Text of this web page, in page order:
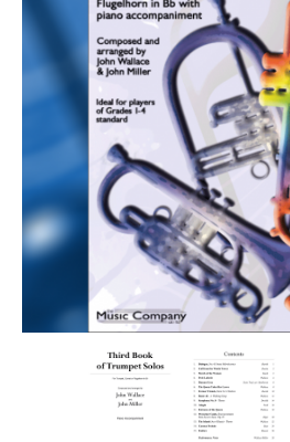
Tutors
Solos, Duets & Trios
Ensembles/Mixed
Brass Band
Reference Books
Digital Downloads
Audio Downloads
Sheet Music Downloads
Browse
About The Shop